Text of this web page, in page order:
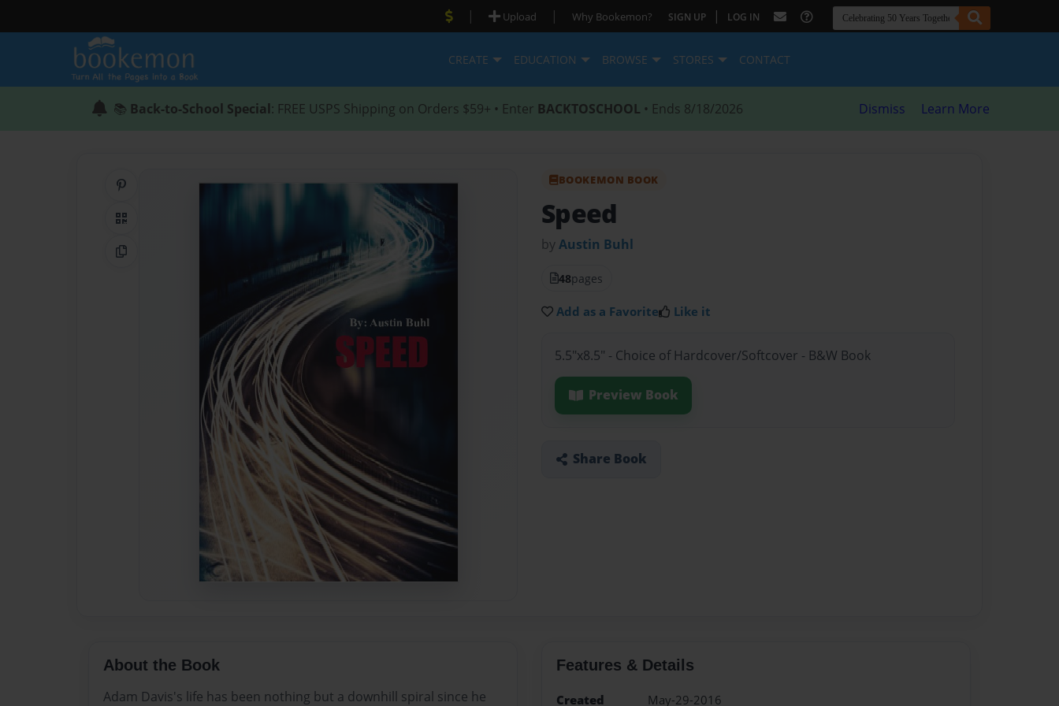
| Upload | Why Bookemon? SIGN UP | LOG IN
CREATE EDUCATION BROWSE STORES CONTACT
📚 Back-to-School Special: FREE USPS Shipping on Orders $59+ • Enter BACKTOSCHOOL • Ends 8/18/2026 Dismiss Learn More
QR Code
Copy Link
BOOKEMON BOOK
Speed
byAustin Buhl
48pages
Add as a Favorite Like it
5.5"x8.5" - Choice of Hardcover/Softcover - B&W Book
Preview Book
Share Book
About the Book
Adam Davis's life has been nothing but a downhill spiral since he
Features & Details
Created
May-29-2016